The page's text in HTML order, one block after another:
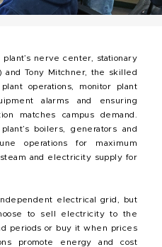
nerve center, stationary
and Tony Mitchner, the skilled
operations, monitor plant
alarms and ensuring
matches campus demand.
boilers, generators and
operations for maximum
and electricity supply for
electrical grid, but
to sell electricity to the
periods or buy it when prices
promote energy and cost